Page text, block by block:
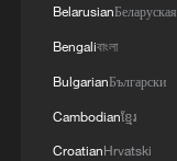
BelarusianБеларуская
Bengaliবাংলা
BulgarianБългарски
Cambodianខ្មែរ
CroatianHrvatski